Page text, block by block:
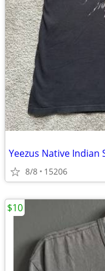
Yeezus Native Indian
8/8 15206
$10